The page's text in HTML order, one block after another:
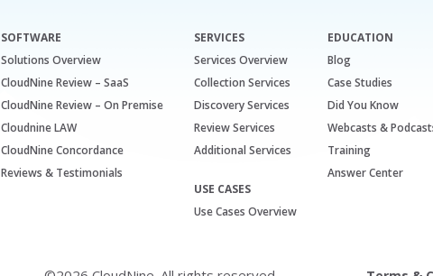
SOFTWARE
Solutions Overview
CloudNine Review – SaaS
CloudNine Review – On Premise
Cloudnine LAW
CloudNine Concordance
Reviews & Testimonials
SERVICES
Services Overview
Collection Services
Discovery Services
Review Services
Additional Services
USE CASES
Use Cases Overview
EDUCATION
Blog
Case Studies
Did You Know
Webcasts &
Training
Answer Center